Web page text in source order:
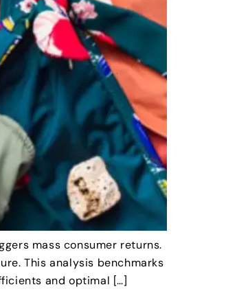
mass consumer returns.
This analysis benchmarks
and optimal […]